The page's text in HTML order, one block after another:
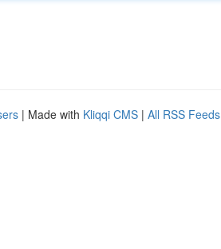
| Made with Kliqqi CMS | All RSS Feeds